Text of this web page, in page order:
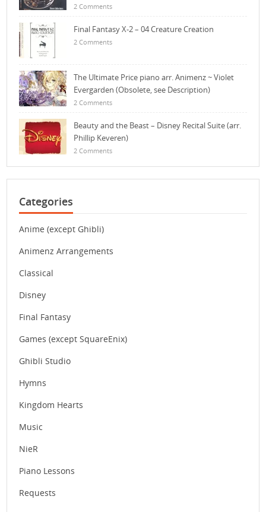
2 Comments
Final Fantasy X-2 – 04 Creature Creation
2 Comments
The Ultimate Price piano arr. Animenz ~ Violet
Evergarden (Obsolete, see Description)
2 Comments
Beauty and the Beast – Disney Recital Suite (arr.
Phillip Keveren)
2 Comments
Categories
Anime (except Ghibli)
Animenz Arrangements
Classical
Disney
Final Fantasy
Games (except SquareEnix)
Ghibli Studio
Hymns
Kingdom Hearts
Music
NieR
Piano Lessons
Requests